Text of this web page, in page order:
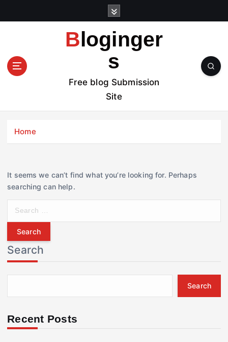
t
Bloginger
s
Free blog Submission
Site
Home
It seems we can’t find what you’re looking for. Perhaps
searching can help.
r
c
h
f
r
Search
Search
Recent Posts